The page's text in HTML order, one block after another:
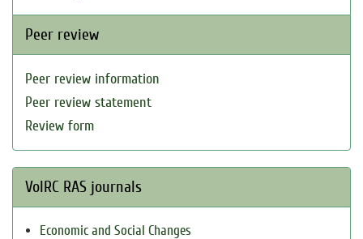
Peer review
Peer review information
Peer review statement
Review form
VolRC RAS journals
Economic and Social Changes